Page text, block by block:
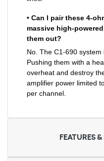
• Can I pair these 4-
massive high-
them out?
No. The C1-690 system
Pushing them with a
overheat and destroy
amplifier power limited
per channel.
FEATURES